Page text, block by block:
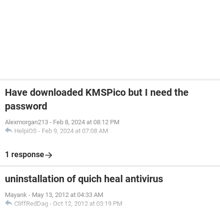
Have downloaded KMSPico but I need the
password
Alexmorgan213 - Feb 8, 2024 at 08:12 PM
HelpiOS - Feb 9, 2024 at 07:08 AM
1 response
uninstallation of quich heal antivirus
Mayank - May 13, 2012 at 04:33 AM
CliffRedDag - Oct 12, 2012 at 03:19 PM